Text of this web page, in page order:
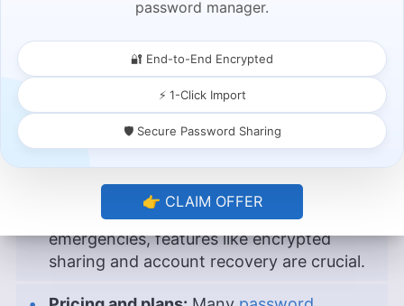
biometrics, adding an extra layer of
protection to your vault.
Password generation and auditing:Built-
in generators and security dashboards
help you create strong passwords and
identify weak or reused ones.
Secure sharing and recovery options:
you need to share credentials or plan for
emergencies, features like encrypted
sharing and account recovery are crucial.
password manager.
🔐 End-to-End Encrypted
⚡ 1-Click Import
🛡️ Secure Password Sharing
👉 CLAIM OFFER